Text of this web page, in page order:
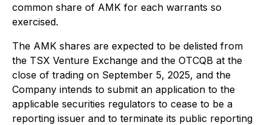
common share of AMK for each warrants so
exercised.
The AMK shares are expected to be delisted from
the TSX Venture Exchange and the OTCQB at the
close of trading on September 5, 2025, and the
Company intends to submit an application to the
applicable securities regulators to cease to be a
reporting issuer and to terminate its public reporting